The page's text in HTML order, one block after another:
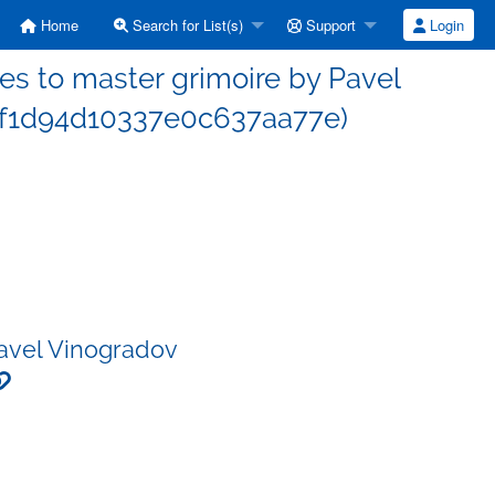
Home Search for List(s) Support Login
to master grimoire by Pavel
Vinogradov